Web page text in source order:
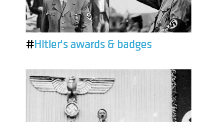
#Hitler's awards & badges